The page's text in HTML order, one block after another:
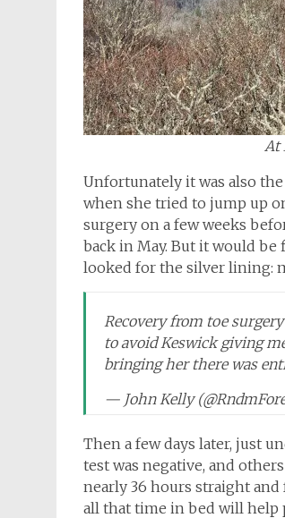
At
Unfortunately it was also
when she tried to jump up
surgery on a few weeks
back in May. But it would be
looked for the silver lining:
Recovery from toe
to avoid Keswick giving
bringing her there was
— John Kelly
Then a few days later, just
test was negative, and
nearly 36 hours straight
all that time in bed will help